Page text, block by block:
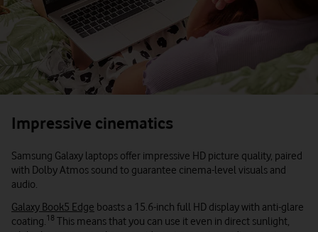
Impressive cinematics
Samsung Galaxy laptops offer impressive HD picture quality, paired
with Dolby Atmos sound to guarantee cinema-level visuals and
audio.
Galaxy Book5 Edge boasts a 15.6-inch full HD display with anti-glare
coating. 18 This means that you can use it even in direct sunlight,